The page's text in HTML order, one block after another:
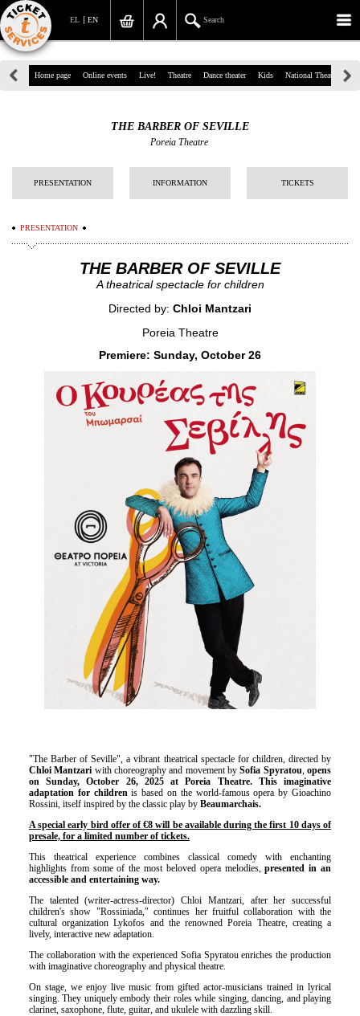
EN
EL Search
39, Panepistimiou Str, Athens
info@ticketservices.gr
Search
Sign up/Sign in
Search your order
Information
Είσοδος διαχειριστή
Home page Online events Live! Theatre Dance theater Kids National Theatre
THE BARBER OF SEVILLE
Poreia Theatre
PRESENTATION INFORMATION TICKETS
PRESENTATION
THE BARBER OF SEVILLE
A theatrical spectacle for children
Directed by: Chloi Mantzari
Poreia Theatre
Premiere: Sunday, October 26
"The Barber of Seville", a vibrant theatrical spectacle for children, directed by
Chloi Mantzari with choreography and movement bySofia Spyratou,opens
on Sunday, October 26, 2025 at Poreia Theatre. This imaginative
adaptation for childrenis based on the world-famous opera by Gioachino
Rossini, itself inspired by the classic play by Beaumarchais.
A special early bird offer of €8 will be available during the first 10 days of
presale, for a limited number of tickets.
This theatrical experience combines classical comedy with enchanting
highlights from some of the most beloved opera melodies,presented in an
accessible and entertaining way.
The talented (writer-actress-director) Chloi Mantzari, after her successful
children's show "Rossiniada," continues her fruitful collaboration with the
cultural organization Lykofos and the renowned Poreia Theatre, creating a
lively, interactive new adaptation.
The collaboration with the experienced Sofia Spyratou enriches the production
with imaginative choreography and physical theatre.
On stage, we enjoy live music from gifted actor-musicians trained in lyrical
singing. They uniquely embody their roles while singing, dancing, and playing
clarinet, saxophone, flute, guitar, and ukulele with dazzling skill.